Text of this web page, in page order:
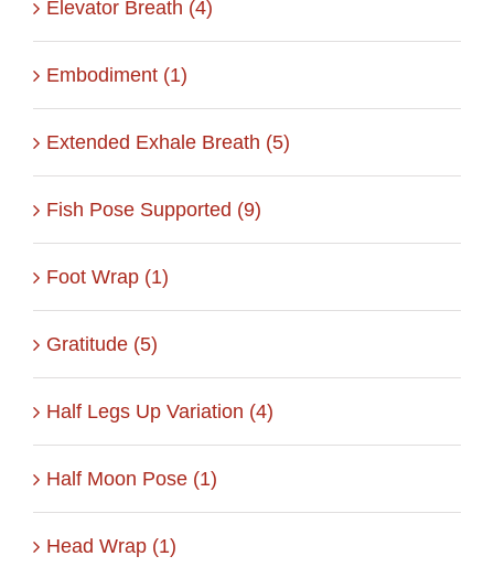
Elevator Breath (4)
Embodiment (1)
Extended Exhale Breath (5)
Fish Pose Supported (9)
Foot Wrap (1)
Gratitude (5)
Half Legs Up Variation (4)
Half Moon Pose (1)
Head Wrap (1)